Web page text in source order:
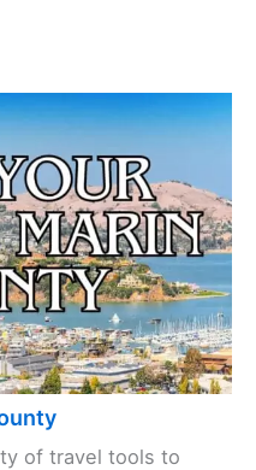
of travel tools to